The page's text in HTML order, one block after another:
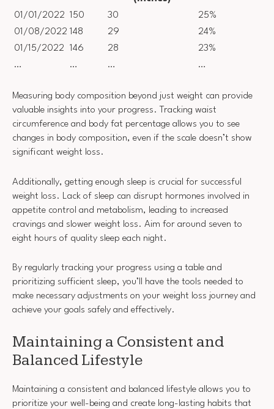
01/01/2022 150 30
25%
01/08/2022 148 29
24%
01/15/2022
146 28
23%
…
… … …
Measuring body composition beyond just weight can provide
valuable insights into your progress. Tracking waist
circumference and body fat percentage allows you to see
changes in body composition, even if the scale doesn’t show
significant weight loss.
Additionally, getting enough sleep is crucial for successful
weight loss. Lack of sleep can disrupt hormones involved in
appetite control and metabolism, leading to increased
cravings and slower weight loss. Aim for around seven to
eight hours of quality sleep each night.
By regularly tracking your progress using a table and
prioritizing sufficient sleep, you’ll have the tools needed to
make necessary adjustments on your weight loss journey and
achieve your goals safely and effectively.
Maintaining a Consistent and
Balanced Lifestyle
Maintaining a consistent and balanced lifestyle allows you to
prioritize your well-being and create long-lasting habits that